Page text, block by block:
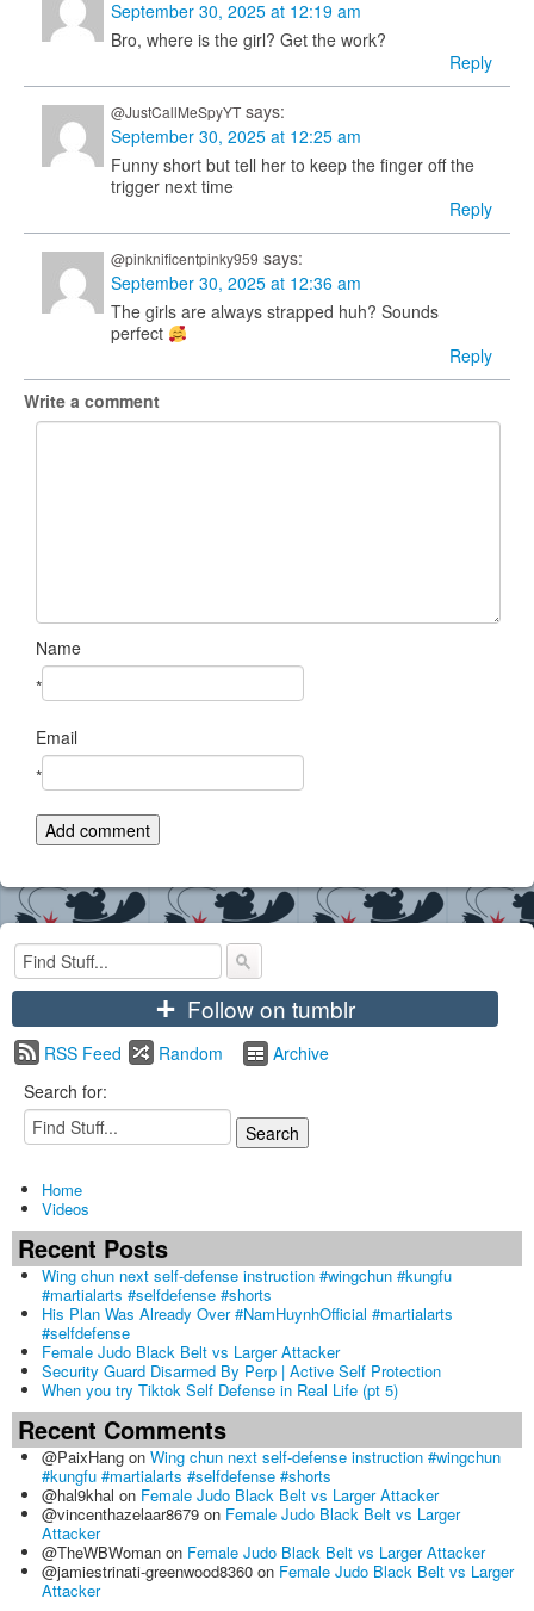
September 30, 2025 at 12:19 am
Bro, where is the girl? Get the work?
Reply
@JustCallMeSpyYT says:
September 30, 2025 at 12:25 am
Funny short but tell her to keep the finger off the
trigger next time
Reply
@pinknificentpinky959 says:
September 30, 2025 at 12:36 am
The girls are always strapped huh? Sounds
perfect
Reply
Write a comment
Name
*
Email
*
+Follow on tumblr
RSS Feed Random
Archive
Search for:
Home
Videos
Recent Posts
Wing chun next self-defense instruction #wingchun #kungfu
#martialarts #selfdefense #shorts
His Plan Was Already Over #NamHuynhOfficial #martialarts
#selfdefense
Female Judo Black Belt vs Larger Attacker
Security Guard Disarmed By Perp | Active Self Protection
When you try Tiktok Self Defense in Real Life (pt 5)
Recent Comments
@PaixHang on Wing chun next self-defense instruction #wingchun
#kungfu #martialarts #selfdefense #shorts
@hal9khal on Female Judo Black Belt vs Larger Attacker
@vincenthazelaar8679 on Female Judo Black Belt vs Larger
Attacker
@TheWBWoman on Female Judo Black Belt vs Larger Attacker
@jamiestrinati-greenwood8360 on Female Judo Black Belt vs Larger
Attacker